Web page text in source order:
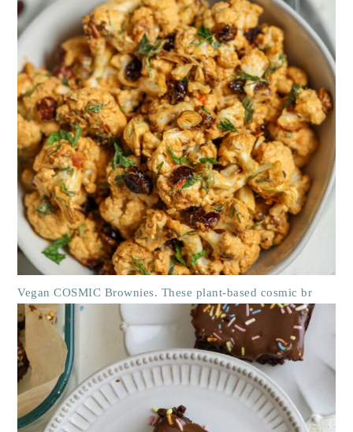
Vegan COSMIC Brownies. These plant-based cosmic br